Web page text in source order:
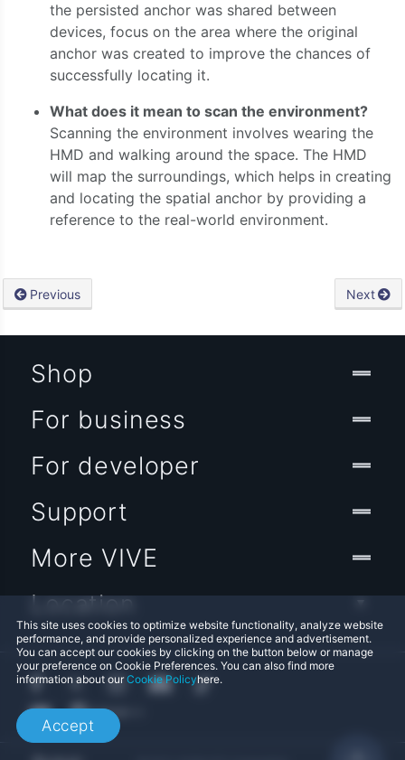
the persisted anchor was shared between
devices, focus on the area where the original
anchor was created to improve the chances of
successfully locating it.
What does it mean to scan the environment?
Scanning the environment involves wearing the
HMD and walking around the space. The HMD
will map the surroundings, which helps in creating
and locating the spatial anchor by providing a
reference to the real-world environment.
Previous Next
This site uses cookies to optimize website functionality, analyze website
performance, and provide personalized experience and advertisement.
You can accept our cookies by clicking on the button below or manage
your preference on Cookie Preferences. You can also find more
information about ourCookie Policyhere.
Accept
Shop
For business
For developer
Support
More VIVE
Location